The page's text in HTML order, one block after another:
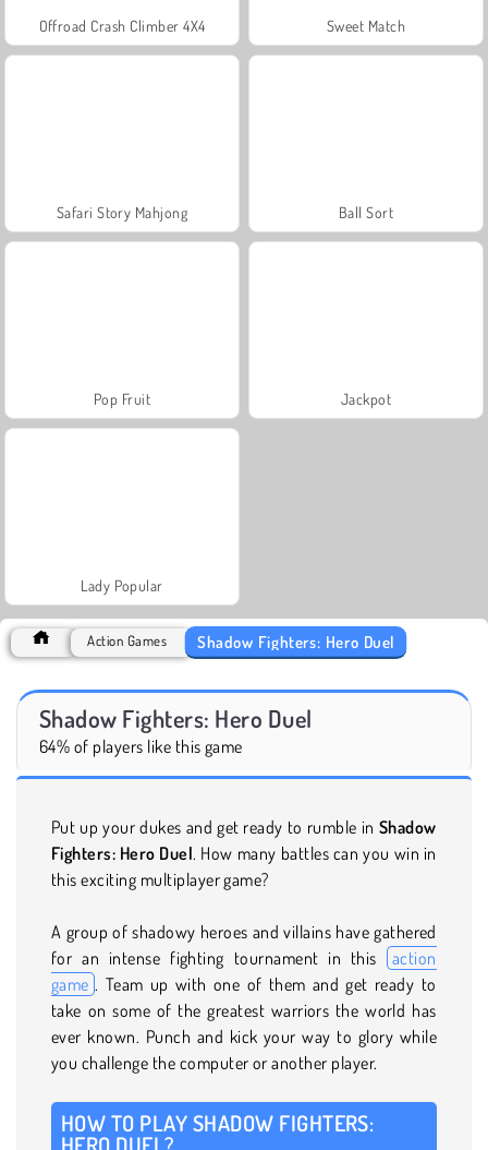
Offroad Crash Climber 4X4 Sweet Match
Safari Story Mahjong Ball Sort
Pop Fruit Jackpot
Lady Popular
Action Games Shadow Fighters: Hero Duel
Shadow Fighters: Hero Duel
64% of players like this game
Put up your dukes and get ready to rumble in Shadow
Fighters: Hero Duel. How many battles can you win in
this exciting multiplayer game?
A group of shadowy heroes and villains have gathered
for an intense fighting tournament in this
action
game . Team up with one of them and get ready to
take on some of the greatest warriors the world has
ever known. Punch and kick your way to glory while
you challenge the computer or another player.
HOW TO PLAY SHADOW FIGHTERS:
HERO DUEL?